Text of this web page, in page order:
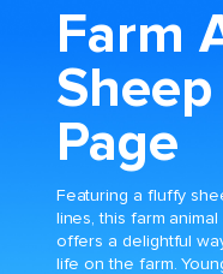
Farm
Page
Featuring a fluffy
lines, this farm
offers a delightful
life on the farm.